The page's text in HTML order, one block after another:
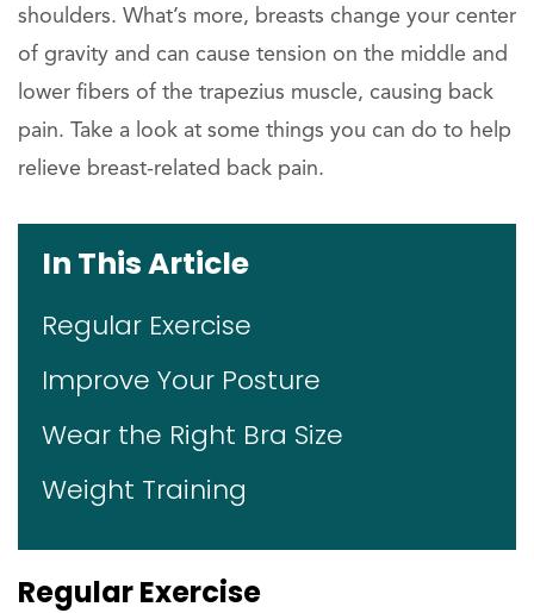
shoulders. What’s more, breasts change your center
of gravity and can cause tension on the middle and
lower fibers of the trapezius muscle, causing back
pain. Take a look at some things you can do to help
relieve breast-related back pain.
In This Article
Regular Exercise
Improve Your Posture
Wear the Right Bra Size
Weight Training
Regular Exercise